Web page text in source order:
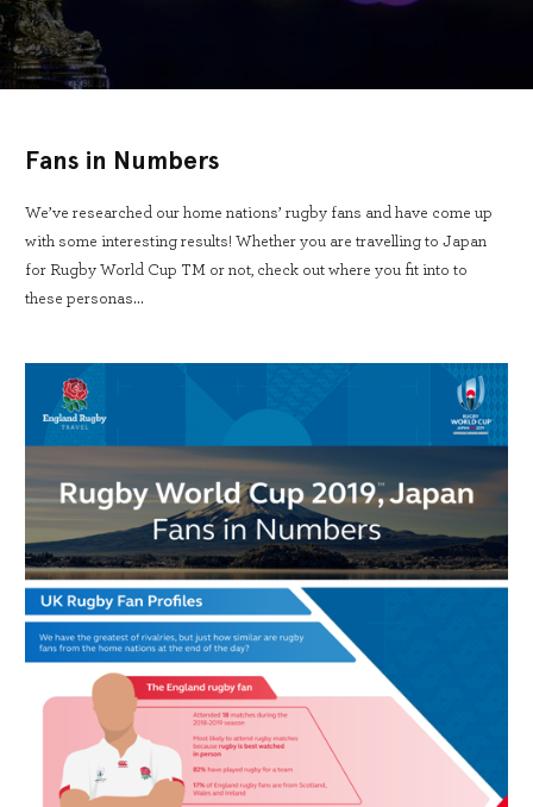
Fans in Numbers
We’ve researched our home nations’ rugby fans and have come up
with some interesting results! Whether you are travelling to Japan
for Rugby World Cup TM or not, check out where you fit into to
these personas…